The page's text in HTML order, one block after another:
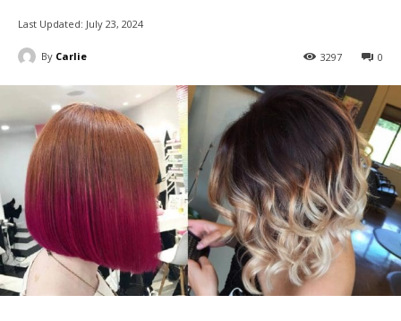
Last Updated: July 23, 2024
By Carlie 0
3297